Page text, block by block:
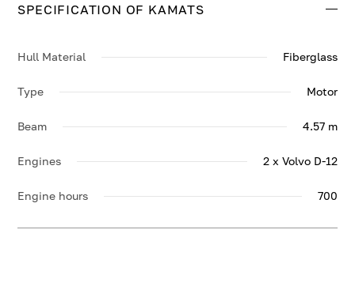
SPECIFICATION OF KAMATS
Hull Material Fiberglass
Type Motor
Beam 4.57 m
Engines 2 x Volvo D-12
Engine hours 700